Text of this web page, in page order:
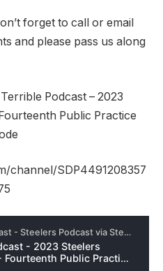
forget to call or email
and please pass us along
Podcast – 2023
Public Practice
channel/SDP4491208357